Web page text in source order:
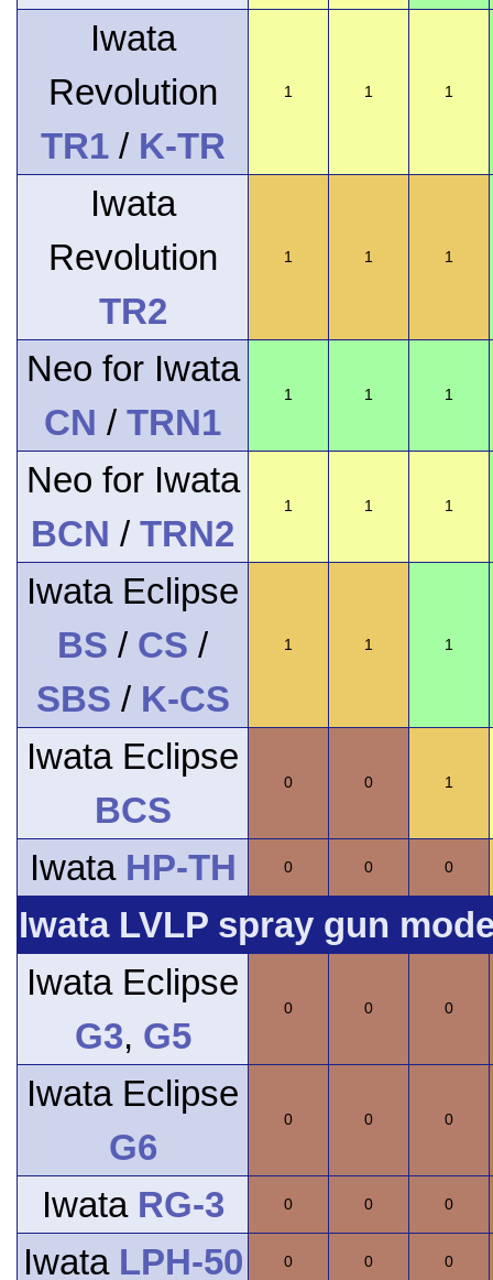
Iwata
Revolution
TR1/ K-TR
1 1 1
Iwata
Revolution
TR2
1 1 1
Neo for Iwata
CN / TRN1
1 1 1
Neo for Iwata
BCN / TRN2
1 1 1
Iwata Eclipse
BS / CS /
SBS / K-CS
1 1 1
Iwata Eclipse
BCS
0 0 1
Iwata HP-TH 0 0 0
Iwata LVLP spray gun
Iwata Eclipse
G3, G5
0 0 0
Iwata Eclipse
G6
0 0 0
Iwata RG-3 0 0 0
Iwata LPH-50 0 0 0